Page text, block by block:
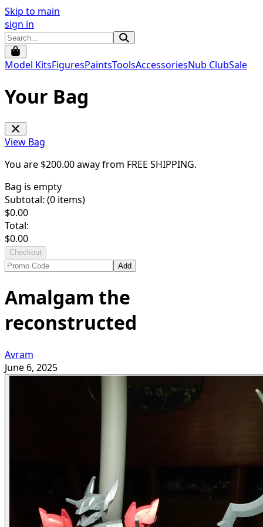
Skip to main
sign in
Model KitsFiguresPaintsToolsAccessoriesNub ClubSale
Your Bag
View Bag
You are $200.00away from FREE SHIPPING.
Bag is empty
Subtotal: (0 items)
$0.00
Total:
$0.00
Checkout
Add
Amalgam the
reconstructed
Avram
June 6, 2025